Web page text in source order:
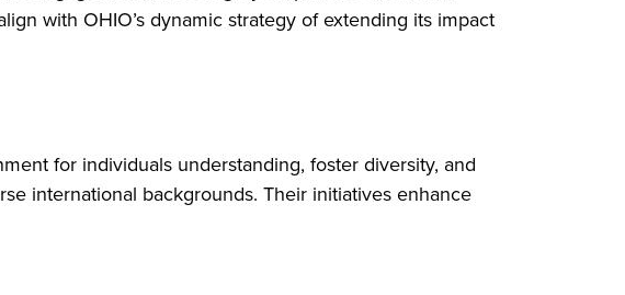
with OHIO’s dynamic strategy of extending its impact
for individuals understanding, foster diversity, and
international backgrounds. Their initiatives enhance